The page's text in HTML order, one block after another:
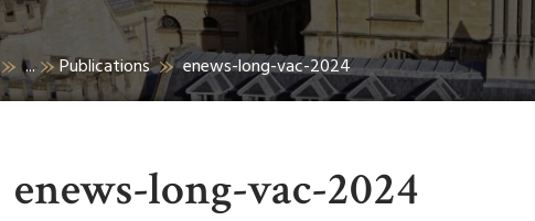
... Publications enews-long-vac-2024
enews-long-vac-2024